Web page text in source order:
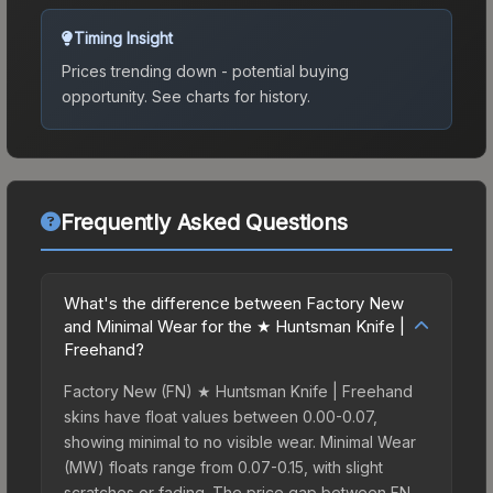
Timing Insight
Prices trending down - potential buying
opportunity. See charts for history.
Frequently Asked Questions
What's the difference between Factory New
and Minimal Wear for the ★ Huntsman Knife |
Freehand?
Factory New (FN) ★ Huntsman Knife | Freehand
skins have float values between 0.00-0.07,
showing minimal to no visible wear. Minimal Wear
(MW) floats range from 0.07-0.15, with slight